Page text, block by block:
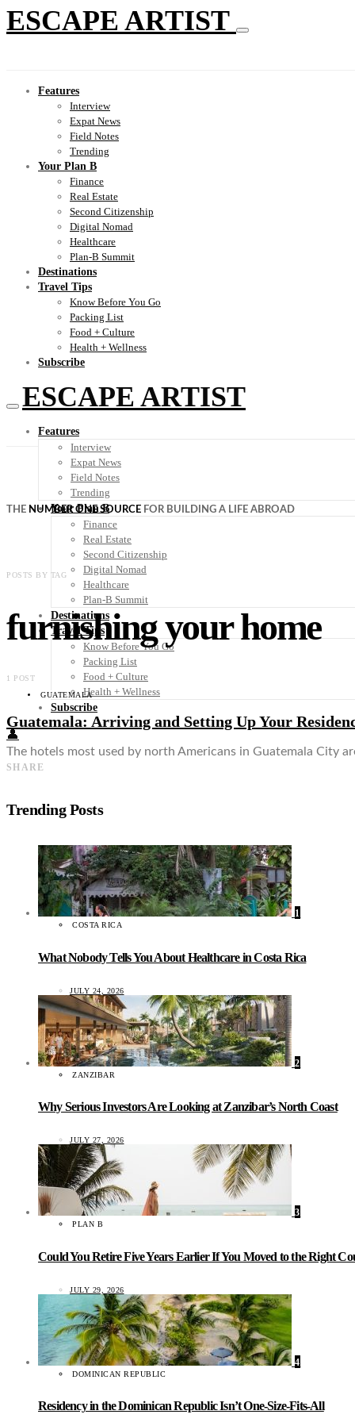
ESCAPE ARTIST
Features
Interview
Expat News
Field Notes
Trending
Your Plan B
Finance
Real Estate
Second Citizenship
Digital Nomad
Healthcare
Plan-B Summit
Destinations
Travel Tips
Know Before You Go
Packing List
Food + Culture
Health + Wellness
Subscribe
ESCAPE ARTIST
Features
Interview
Expat News
Field Notes
Trending
Your Plan B
Finance
Real Estate
Second Citizenship
Digital Nomad
Healthcare
Plan-B Summit
Destinations
Travel Tips
Know Before You Go
Packing List
Food + Culture
Health + Wellness
Subscribe
👤
THE NUMBER ONE SOURCE FOR BUILDING A LIFE ABROAD
POSTS BY TAG
furnishing your home
1 POST
GUATEMALA
Guatemala: Arriving and Setting Up Your
The hotels most used by north Americans in Guatemala City
SHARE
Trending Posts
1
COSTA RICA
What Nobody Tells You About Healthcare in Costa Rica
JULY 24, 2026
2
ZANZIBAR
Why Serious Investors Are Looking at Zanzibar’s North Coast
JULY 27, 2026
3
PLAN B
Could You Retire Five Years Earlier If You Moved to the Right
JULY 29, 2026
4
DOMINICAN REPUBLIC
Residency in the Dominican Republic Isn’t One-Size-Fits-All